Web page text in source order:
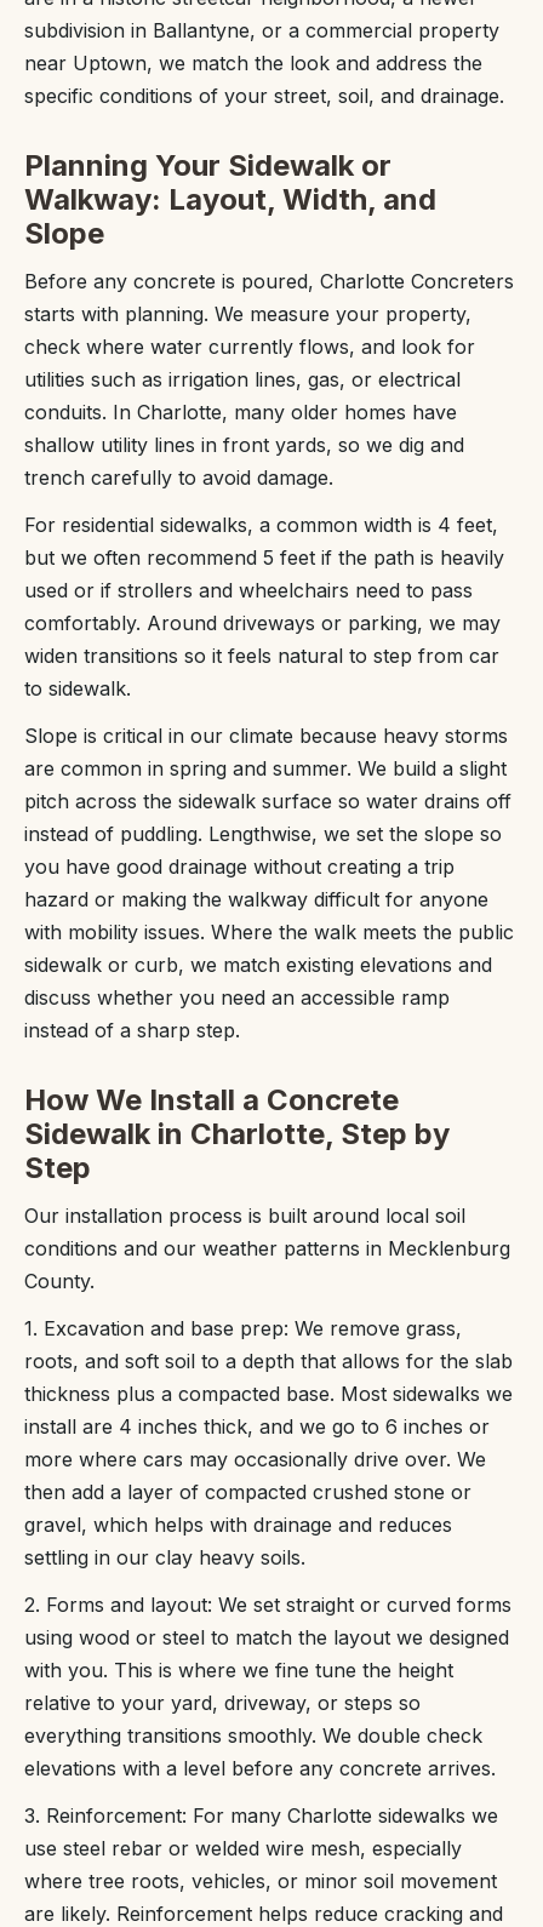
subdivision in Ballantyne, or a commercial property
near Uptown, we match the look and address the
specific conditions of your street, soil, and drainage.
Planning Your Sidewalk or
Walkway: Layout, Width, and
Slope
Before any concrete is poured, Charlotte Concreters
starts with planning. We measure your property,
check where water currently flows, and look for
utilities such as irrigation lines, gas, or electrical
conduits. In Charlotte, many older homes have
shallow utility lines in front yards, so we dig and
trench carefully to avoid damage.
For residential sidewalks, a common width is 4 feet,
but we often recommend 5 feet if the path is heavily
used or if strollers and wheelchairs need to pass
comfortably. Around driveways or parking, we may
widen transitions so it feels natural to step from car
to sidewalk.
Slope is critical in our climate because heavy storms
are common in spring and summer. We build a slight
pitch across the sidewalk surface so water drains off
instead of puddling. Lengthwise, we set the slope so
you have good drainage without creating a trip
hazard or making the walkway difficult for anyone
with mobility issues. Where the walk meets the public
sidewalk or curb, we match existing elevations and
discuss whether you need an accessible ramp
instead of a sharp step.
How We Install a Concrete
Sidewalk in Charlotte, Step by
Step
Our installation process is built around local soil
conditions and our weather patterns in Mecklenburg
County.
1. Excavation and base prep: We remove grass,
roots, and soft soil to a depth that allows for the slab
thickness plus a compacted base. Most sidewalks we
install are 4 inches thick, and we go to 6 inches or
more where cars may occasionally drive over. We
then add a layer of compacted crushed stone or
gravel, which helps with drainage and reduces
settling in our clay heavy soils.
2. Forms and layout: We set straight or curved forms
using wood or steel to match the layout we designed
with you. This is where we fine tune the height
relative to your yard, driveway, or steps so
everything transitions smoothly. We double check
elevations with a level before any concrete arrives.
3. Reinforcement: For many Charlotte sidewalks we
use steel rebar or welded wire mesh, especially
where tree roots, vehicles, or minor soil movement
are likely. Reinforcement helps reduce cracking and